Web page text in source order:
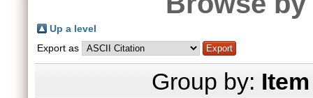
Up a level
Export as
Group by: